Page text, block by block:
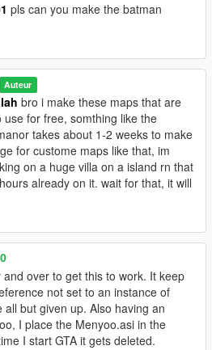
pls can you make the batman
Auteur
bro i make these maps that are
use for free, somthing like the
takes about 1-2 weeks to make
for custome maps like that, im
on a huge villa on a island rn that
already on it. wait for that, it will
over to get this to work. It keep
not set to an instance of
all but given up. Also having an
I place the Menyoo.asi in the
I start GTA it gets deleted.